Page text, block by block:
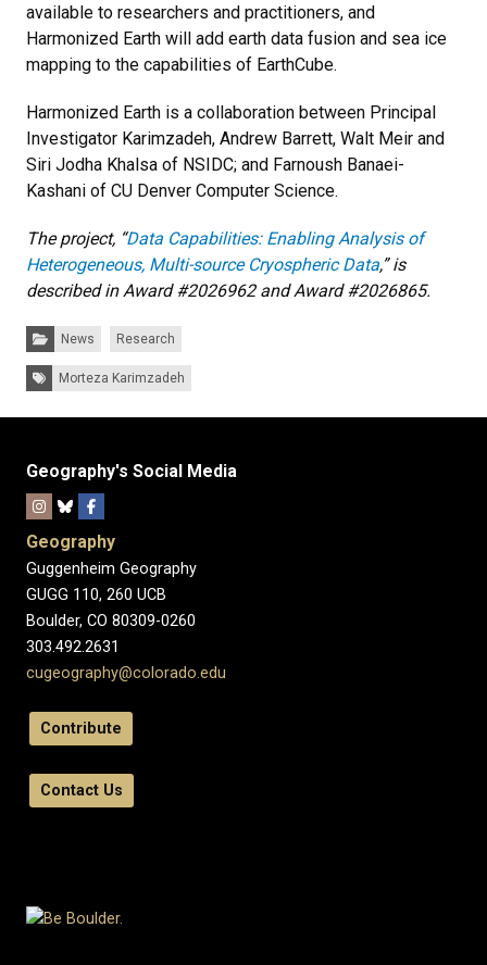
available to researchers and practitioners, and
Harmonized Earth will add earth data fusion and sea ice
mapping to the capabilities of EarthCube.
Harmonized Earth is a collaboration between Principal
Investigator Karimzadeh, Andrew Barrett, Walt Meir and
Siri Jodha Khalsa of NSIDC; and Farnoush Banaei-
Kashani of CU Denver Computer Science.
The project, “Data Capabilities: Enabling Analysis of
Heterogeneous, Multi-source Cryospheric Data,” is
described in Award #2026962 and Award #2026865.
Categories:
News Research
Tags: Morteza Karimzadeh
Geography's Social Media
Geography
Guggenheim Geography
GUGG 110, 260 UCB
Boulder, CO 80309-0260
303.492.2631
cugeography@colorado.edu
Contribute
Contact Us